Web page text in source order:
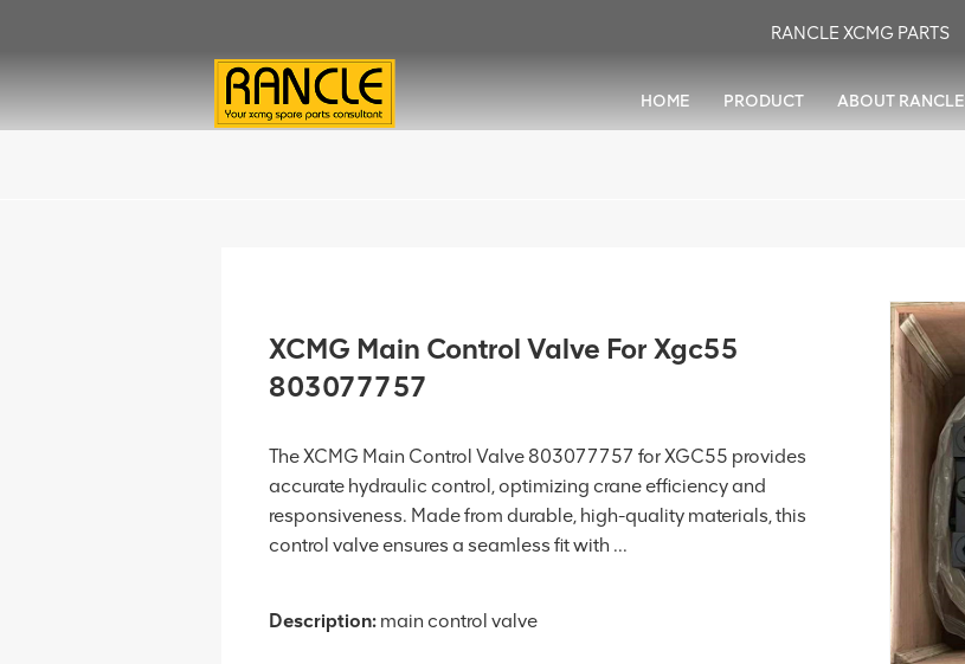
RANCLE XCMG PARTS
HOME PRODUCT ABOUT RANCLE
XCMG Main Control Valve For Xgc55
803077757
The XCMG Main Control Valve 803077757 for XGC55 provides
accurate hydraulic control, optimizing crane efficiency and
responsiveness. Made from durable, high-quality materials, this
control valve ensures a seamless fit with ...
Description: main control valve